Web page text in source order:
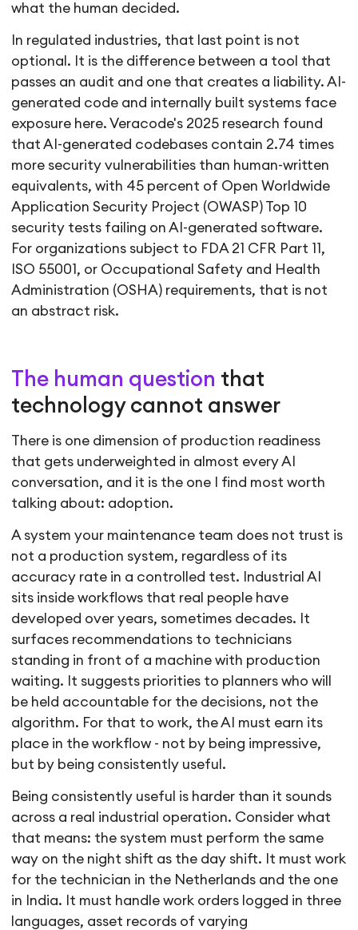
what the human decided.
In regulated industries, that last point is not
optional. It is the difference between a tool that
passes an audit and one that creates a liability. AI-
generated code and internally built systems face
exposure here. Veracode's 2025 research found
that AI-generated codebases contain 2.74 times
more security vulnerabilities than human-written
equivalents, with 45 percent of Open Worldwide
Application Security Project (OWASP) Top 10
security tests failing on AI-generated software.
For organizations subject to FDA 21 CFR Part 11,
ISO 55001, or Occupational Safety and Health
Administration (OSHA) requirements, that is not
an abstract risk.
The human question that
technology cannot answer
There is one dimension of production readiness
that gets underweighted in almost every AI
conversation, and it is the one I find most worth
talking about: adoption.
A system your maintenance team does not trust is
not a production system, regardless of its
accuracy rate in a controlled test. Industrial AI
sits inside workflows that real people have
developed over years, sometimes decades. It
surfaces recommendations to technicians
standing in front of a machine with production
waiting. It suggests priorities to planners who will
be held accountable for the decisions, not the
algorithm. For that to work, the AI must earn its
place in the workflow - not by being impressive,
but by being consistently useful.
Being consistently useful is harder than it sounds
across a real industrial operation. Consider what
that means: the system must perform the same
way on the night shift as the day shift. It must work
for the technician in the Netherlands and the one
in India. It must handle work orders logged in three
languages, asset records of varying